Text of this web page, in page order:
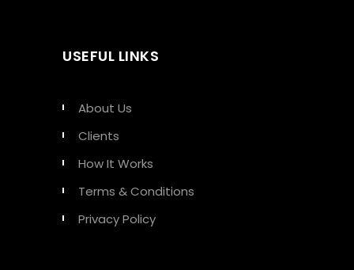
USEFUL LINKS
About Us
Clients
How It Works
Terms & Conditions
Privacy Policy